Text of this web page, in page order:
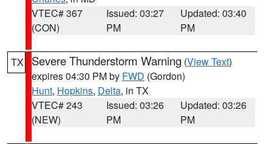
VTEC# 367
(CON)
Issued: 03:27
PM
Updated: 03:40
PM
TX Severe Thunderstorm Warning (View Text)
expires 04:30 PM by FWD (Gordon)
Hunt, Hopkins, Delta, in TX
VTEC# 243
(NEW)
Issued: 03:26
PM
Updated: 03:26
PM